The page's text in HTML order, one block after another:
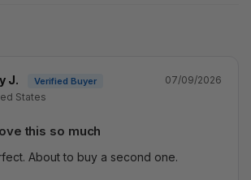
07/09/2026
J.
States
this so much
About to buy a second one.